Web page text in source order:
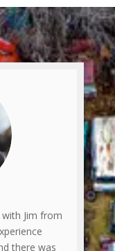
Jim from
there was